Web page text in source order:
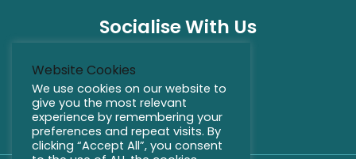
Socialise With Us
Website Cookies
We use cookies on our website to
give you the most relevant
experience by remembering your
preferences and repeat visits. By
clicking “Accept All”, you consent